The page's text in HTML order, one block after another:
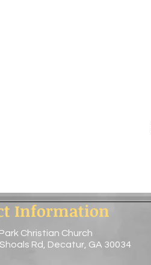
Information
Christian Church
Rd, Decatur, GA 30034